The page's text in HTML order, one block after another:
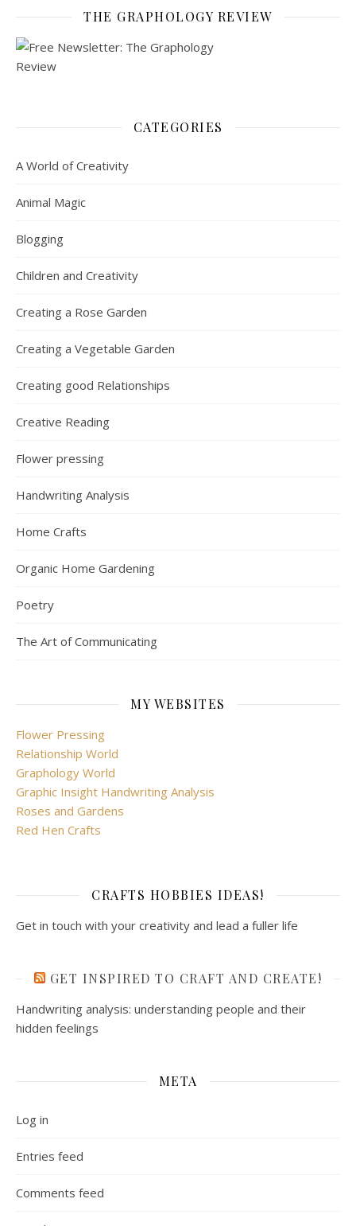
THE GRAPHOLOGY REVIEW
CATEGORIES
A World of Creativity
Animal Magic
Blogging
Children and Creativity
Creating a Rose Garden
Creating a Vegetable Garden
Creating good Relationships
Creative Reading
Flower pressing
Handwriting Analysis
Home Crafts
Organic Home Gardening
Poetry
The Art of Communicating
MY WEBSITES
Flower Pressing
Relationship World
Graphology World
Graphic Insight Handwriting Analysis
Roses and Gardens
Red Hen Crafts
CRAFTS HOBBIES IDEAS!
Get in touch with your creativity and lead a fuller life
GET INSPIRED TO CRAFT AND CREATE!
Handwriting analysis: understanding people and their
hidden feelings
META
Log in
Entries feed
Comments feed